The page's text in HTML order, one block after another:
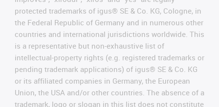
protected trademarks of igus® SE & Co. KG, Cologne, in
the Federal Republic of Germany and in numerous other
countries and international jurisdictions worldwide. This
is a representative but non-exhaustive list of
intellectual-property rights (e.g. registered trademarks or
pending trademark applications) of igus® SE & Co. KG
or its affiliated companies in Germany, the European
Union, the USA and/or other countries. The absence of a
trademark, logo or slogan in this list does not constitute